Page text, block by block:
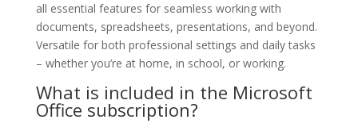
all essential features for seamless working with
documents, spreadsheets, presentations, and beyond.
Versatile for both professional settings and daily tasks
– whether you’re at home, in school, or working.
What is included in the Microsoft
Office subscription?